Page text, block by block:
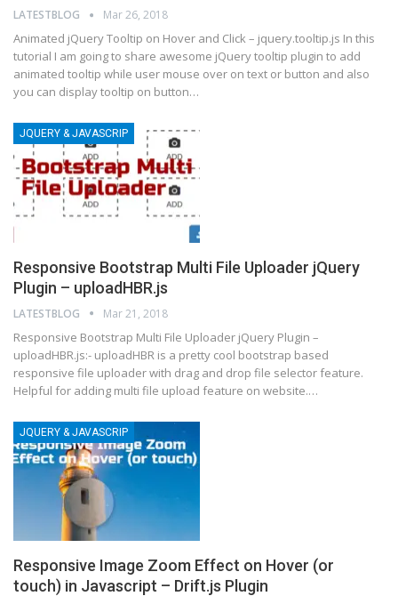
LATESTBLOG Mar 26, 2018
Animated jQuery Tooltip on Hover and Click – jquery.tooltip.js In this
tutorial I am going to share awesome jQuery tooltip plugin to add
animated tooltip while user mouse over on text or button and also
you can display tooltip on button…
JQUERY & JAVASCRIP
Responsive Bootstrap Multi File Uploader jQuery
Plugin – uploadHBR.js
LATESTBLOG Mar 21, 2018
Responsive Bootstrap Multi File Uploader jQuery Plugin –
uploadHBR.js:- uploadHBR is a pretty cool bootstrap based
responsive file uploader with drag and drop file selector feature.
Helpful for adding multi file upload feature on website.…
JQUERY & JAVASCRIP
Responsive Image Zoom Effect on Hover (or
touch) in Javascript – Drift.js Plugin